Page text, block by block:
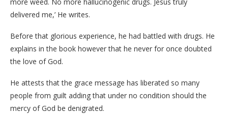
delivered me,’ He writes.
Before that glorious experience, he had battled with drugs. He
explains in the book however that he never for once doubted
the love of God.
He attests that the grace message has liberated so many
people from guilt adding that under no condition should the
mercy of God be denigrated.